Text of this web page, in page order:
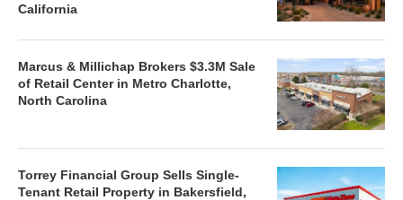
California
Marcus & Millichap Brokers $3.3M Sale
of Retail Center in Metro Charlotte,
North Carolina
Torrey Financial Group Sells Single-
Tenant Retail Property in Bakersfield,